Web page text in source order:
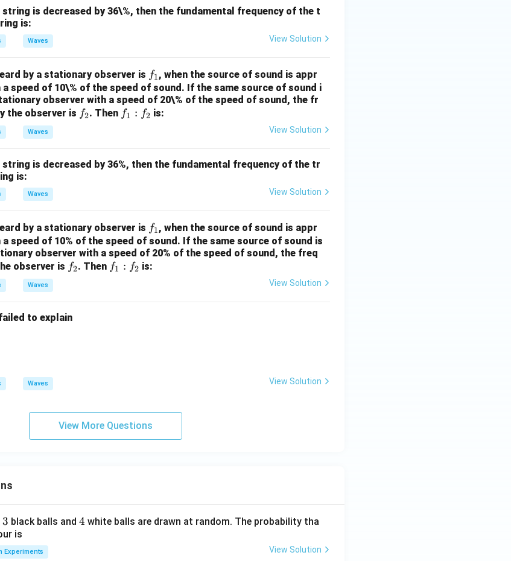
/
s 1
is decreased by 36\%, then the fundamental frequency of the t
is:
Waves View Solution
by a stationary observer is f
_
1
f1, when the source of sound is appr
speed of 10\% of the speed of sound. If the same source of sound i
observer with a speed of 20\% of the speed of sound, the fr
the observer is ff2. Then f
f
f1 : f2 is:
Waves View Solution
is decreased by 36%, then the fundamental frequency of the tr
is:
Waves View Solution
by a stationary observer is f
_
1
f1, when the source of sound is appr
speed of 10% of the speed of sound. If the same source of sound is
observer with a speed of 20% of the speed of sound, the freq
observer is ff2. Then ff1 : f2 is:
Waves View Solution
to explain
Waves View Solution
View More Questions
3
3 black balls and 4
4 white balls are drawn at random. The probability tha
is
Experiments View Solution